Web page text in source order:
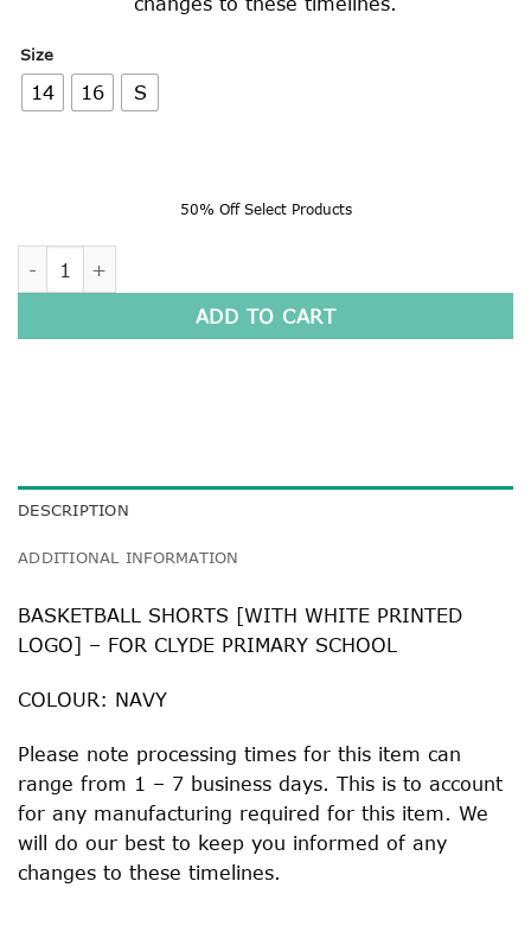
Size
14 16 S
50% Off Select Products
ADD TO CART
DESCRIPTION
ADDITIONAL INFORMATION
BASKETBALL SHORTS [WITH WHITE PRINTED
LOGO] – FOR CLYDE PRIMARY SCHOOL
COLOUR: NAVY
Please note processing times for this item can
range from 1 – 7 business days. This is to account
for any manufacturing required for this item. We
will do our best to keep you informed of any
changes to these timelines.